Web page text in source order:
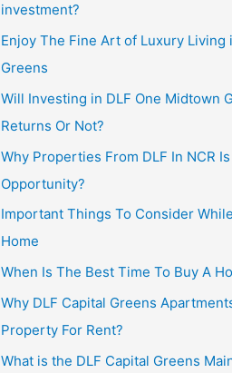
investment?
Enjoy The Fine Art of Luxury Living
Greens
Will Investing in DLF One Midtown
Returns Or Not?
Why Properties From DLF In NCR
Opportunity?
Important Things To Consider
Home
When Is The Best Time To Buy A
Why DLF Capital Greens
Property For Rent?
What is the DLF Capital Greens